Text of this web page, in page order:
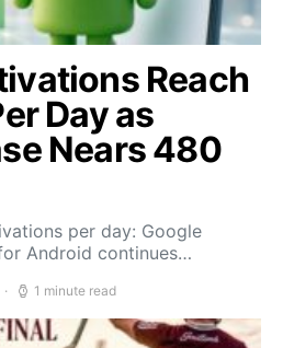
Reach
Day as
Nears 480
per day: Google
Android continues…
1 minute read